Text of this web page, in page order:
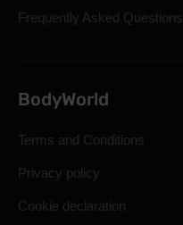
Frequently Asked Questions
BodyWorld
Terms and Conditions
Privacy policy
Cookie declaration